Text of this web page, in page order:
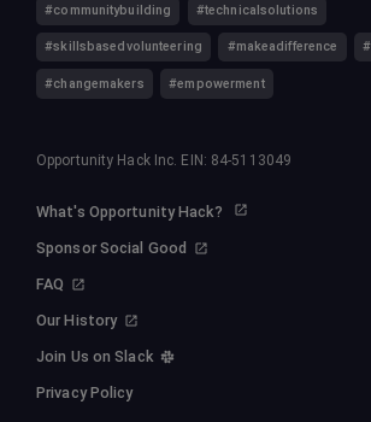
#communitybuilding #technicalsolutions
#skillsbasedvolunteering #makeadifference
#changemakers #empowerment
Opportunity Hack Inc. EIN: 84-5113049
What's Opportunity Hack?
Sponsor Social Good
FAQ
Our History
Join Us on Slack
Privacy Policy